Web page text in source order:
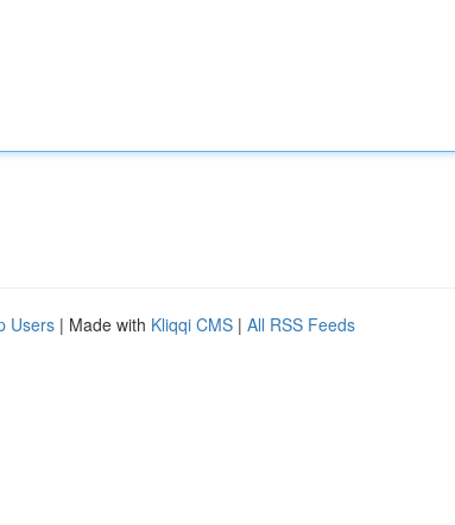
Users | Made with Kliqqi CMS | All RSS Feeds